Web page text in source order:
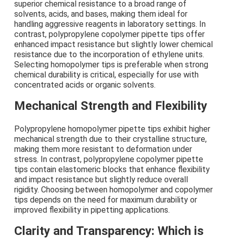
superior chemical resistance to a broad range of
solvents, acids, and bases, making them ideal for
handling aggressive reagents in laboratory settings. In
contrast, polypropylene copolymer pipette tips offer
enhanced impact resistance but slightly lower chemical
resistance due to the incorporation of ethylene units.
Selecting homopolymer tips is preferable when strong
chemical durability is critical, especially for use with
concentrated acids or organic solvents.
Mechanical Strength and Flexibility
Polypropylene homopolymer pipette tips exhibit higher
mechanical strength due to their crystalline structure,
making them more resistant to deformation under
stress. In contrast, polypropylene copolymer pipette
tips contain elastomeric blocks that enhance flexibility
and impact resistance but slightly reduce overall
rigidity. Choosing between homopolymer and copolymer
tips depends on the need for maximum durability or
improved flexibility in pipetting applications.
Clarity and Transparency: Which is